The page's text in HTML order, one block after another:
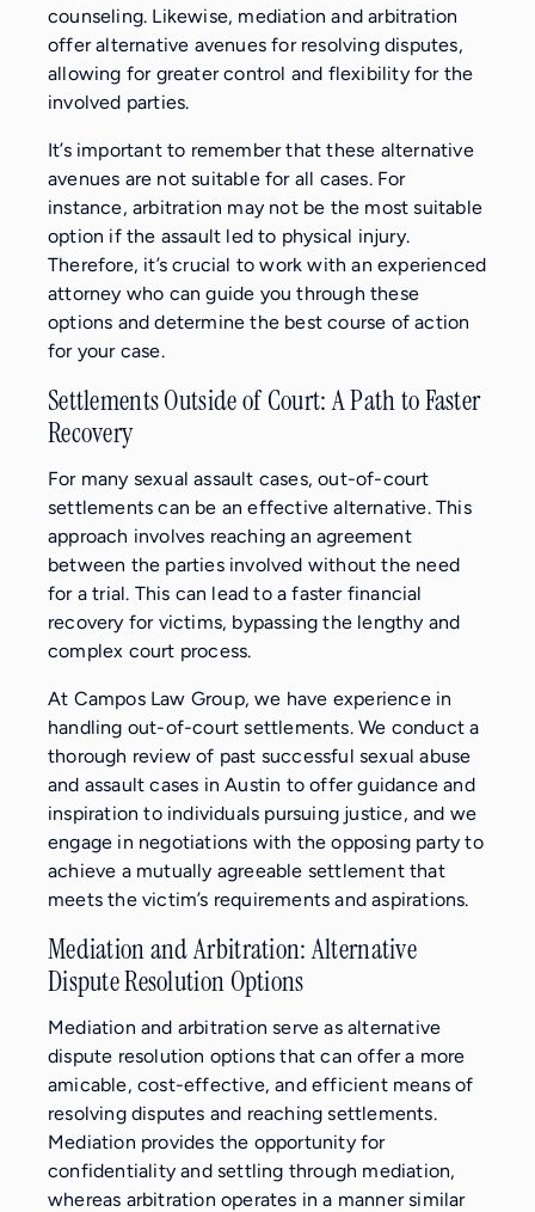
counseling. Likewise, mediation and arbitration
offer alternative avenues for resolving disputes,
allowing for greater control and flexibility for the
involved parties.
It’s important to remember that these alternative
avenues are not suitable for all cases. For
instance, arbitration may not be the most suitable
option if the assault led to physical injury.
Therefore, it’s crucial to work with an experienced
attorney who can guide you through these
options and determine the best course of action
for your case.
Settlements Outside of Court: A Path to Faster
Recovery
For many sexual assault cases, out-of-court
settlements can be an effective alternative. This
approach involves reaching an agreement
between the parties involved without the need
for a trial. This can lead to a faster financial
recovery for victims, bypassing the lengthy and
complex court process.
At Campos Law Group, we have experience in
handling out-of-court settlements. We conduct a
thorough review of past successful sexual abuse
and assault cases in Austin to offer guidance and
inspiration to individuals pursuing justice, and we
engage in negotiations with the opposing party to
achieve a mutually agreeable settlement that
meets the victim’s requirements and aspirations.
Mediation and Arbitration: Alternative
Dispute Resolution Options
Mediation and arbitration serve as alternative
dispute resolution options that can offer a more
amicable, cost-effective, and efficient means of
resolving disputes and reaching settlements.
Mediation provides the opportunity for
confidentiality and settling through mediation,
whereas arbitration operates in a manner similar